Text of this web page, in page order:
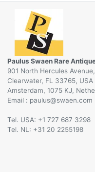
Paulus Swaen Rare
901 North Hercules
Clearwater, FL 33765, USA
Amsterdam, 1075 KJ,
Email :
@
Tel. USA: +1 727 687 3298
Tel. NL: +31 20 2255198